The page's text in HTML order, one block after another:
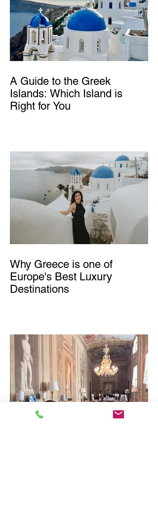
A Guide to the Greek
Islands: Which Island is
Right for You
Why Greece is one of
Europe's Best Luxury
Destinations